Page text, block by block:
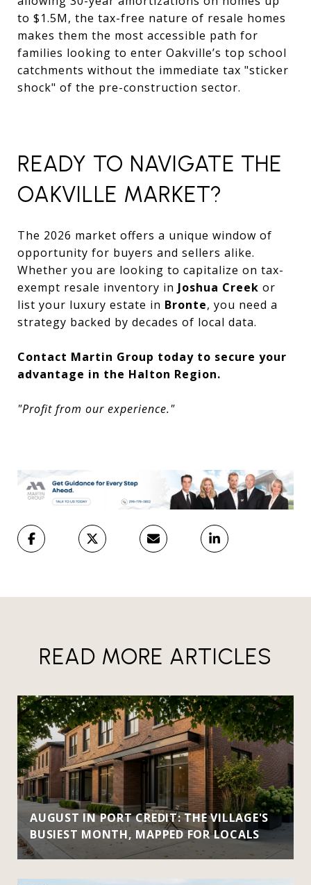
to $1.5M, the tax-free nature of resale homes
makes them the most accessible path for
families looking to enter Oakville’s top school
catchments without the immediate tax "sticker
shock" of the pre-construction sector.
READY TO NAVIGATE THE
OAKVILLE MARKET?
The 2026 market offers a unique window of
opportunity for buyers and sellers alike.
Whether you are looking to capitalize on tax-
exempt resale inventory in Joshua Creek or
list your luxury estate in Bronte, you need a
strategy backed by decades of local data.
Contact Martin Group today to secure your
advantage in the Halton Region.
"Profit from our experience."
READ MORE ARTICLES
AUGUST IN PORT CREDIT: THE VILLAGE'S
BUSIEST MONTH, MAPPED FOR LOCALS